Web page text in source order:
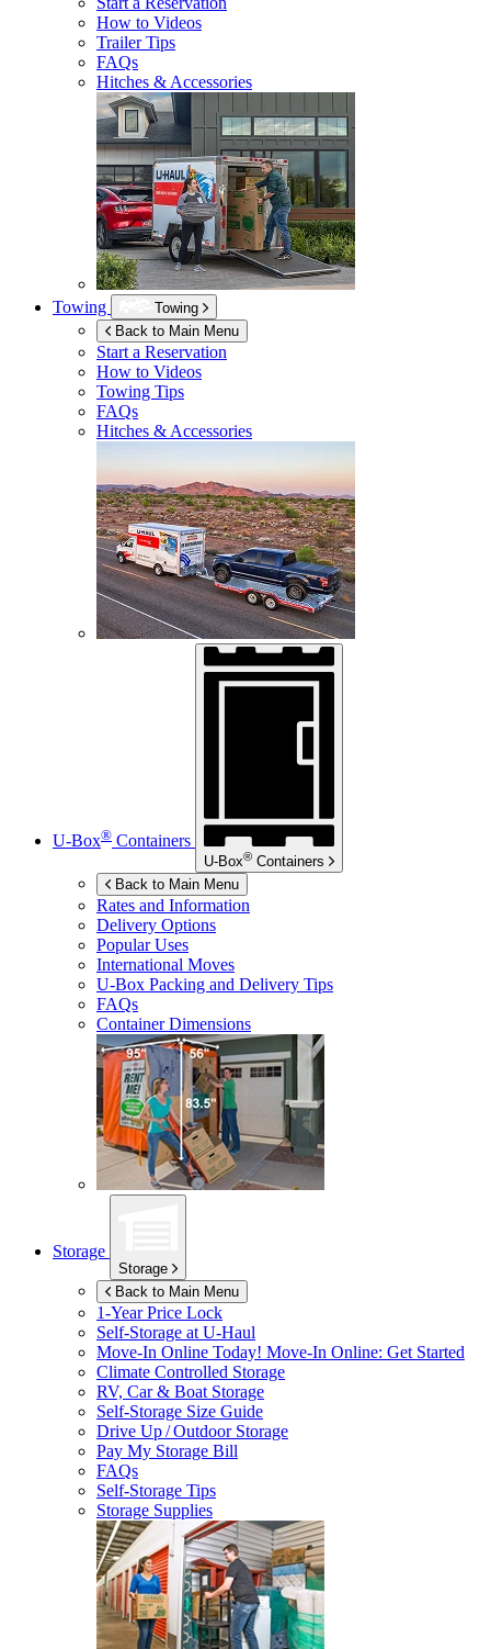
How to Videos
Trailer Tips
FAQs
Hitches & Accessories
Towing
Towing
Back to Main Menu
Start a Reservation
How to Videos
Towing Tips
FAQs
Hitches & Accessories
U-Box® Containers
U-Box® Containers
Back to Main Menu
Rates and Information
Delivery Options
Popular Uses
International Moves
U-Box Packing and Delivery Tips
FAQs
Container Dimensions
Storage
Storage
Back to Main Menu
1-Year Price Lock
Self-Storage atU-Haul
Move-In Online Today! Move-In Online: Get Started
Climate Controlled Storage
RV, Car & Boat Storage
Self-Storage Size Guide
Drive Up / Outdoor Storage
Pay My Storage Bill
FAQs
Self-Storage Tips
Storage Supplies